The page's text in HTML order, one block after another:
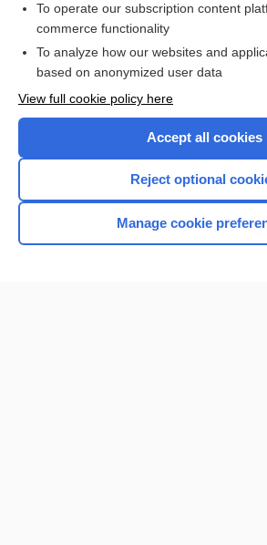
sign
Want to read the
Browse sample topics
To operate our subscription content
commerce functionality
To analyze how our websites and
based on anonymized user data
View full cookie policy here
Accept all cookies
Reject optional
Manage cookie